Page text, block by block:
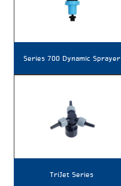
Series 700 Dynamic Sprayer
TriJet Series